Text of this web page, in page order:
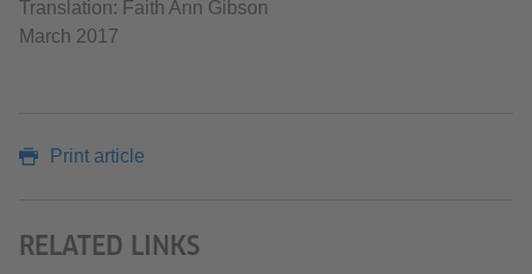
Translation: Faith Ann Gibson
March 2017
Print article
RELATED LINKS